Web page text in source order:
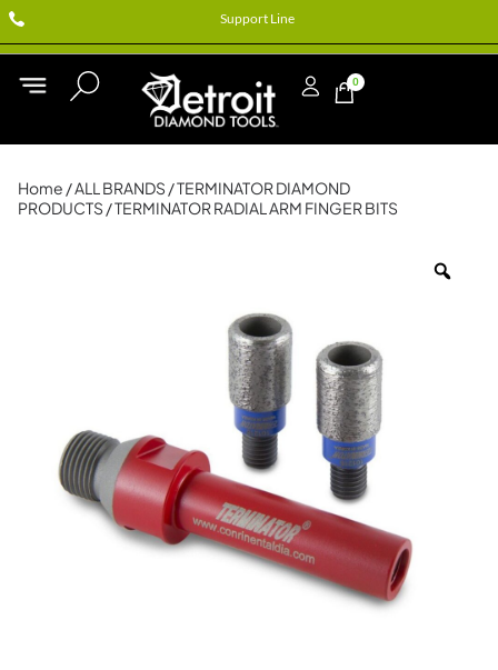
Support Line
0
Home /ALL BRANDS /TERMINATOR DIAMOND
PRODUCTS / TERMINATOR RADIAL ARM FINGER BITS